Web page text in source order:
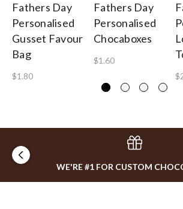
Fathers Day
Personalised
Gusset Favour
Bag
$1.80
Fathers Day
Personalised
Chocaboxes
$1.60
WE'RE #1 FOR CUSTOM